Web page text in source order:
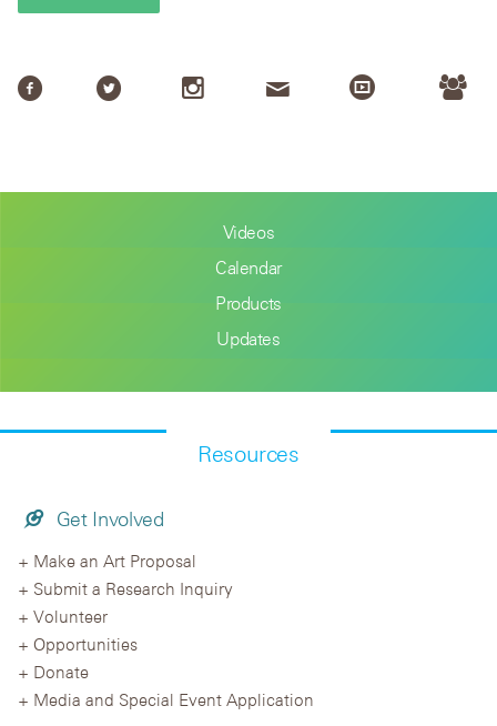
Videos
Calendar
Products
Updates
Resources
Get Involved
Make an Art Proposal
Submit a Research Inquiry
Volunteer
Opportunities
Donate
Media and Special Event Application